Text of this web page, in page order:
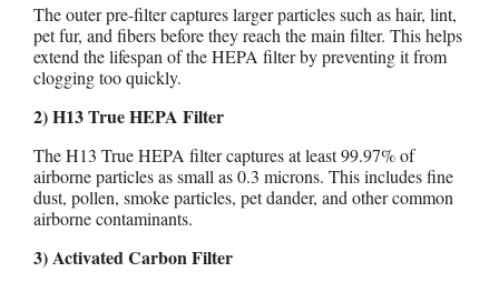
The outer pre-filter captures larger particles such as hair, lint,
pet fur, and fibers before they reach the main filter. This helps
extend the lifespan of the HEPA filter by preventing it from
clogging too quickly.
2) H13 True HEPA Filter
The H13 True HEPA filter captures at least 99.97% of
airborne particles as small as 0.3 microns. This includes fine
dust, pollen, smoke particles, pet dander, and other common
airborne contaminants.
3) Activated Carbon Filter